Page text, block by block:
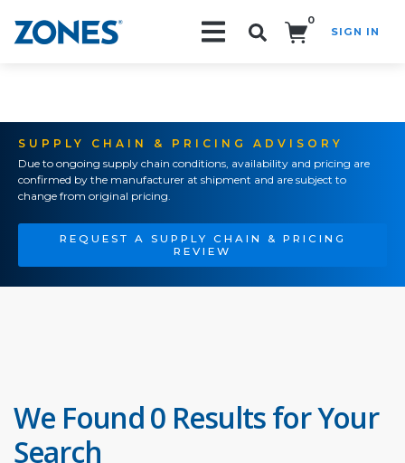
0
SIGN IN
SUPPLY CHAIN & PRICING ADVISORY
Due to ongoing supply chain conditions, availability and pricing are
confirmed by the manufacturer at shipment and are subject to
change from original pricing.
REQUEST A SUPPLY CHAIN & PRICING
REVIEW
We Found 0 Results for Your
Search